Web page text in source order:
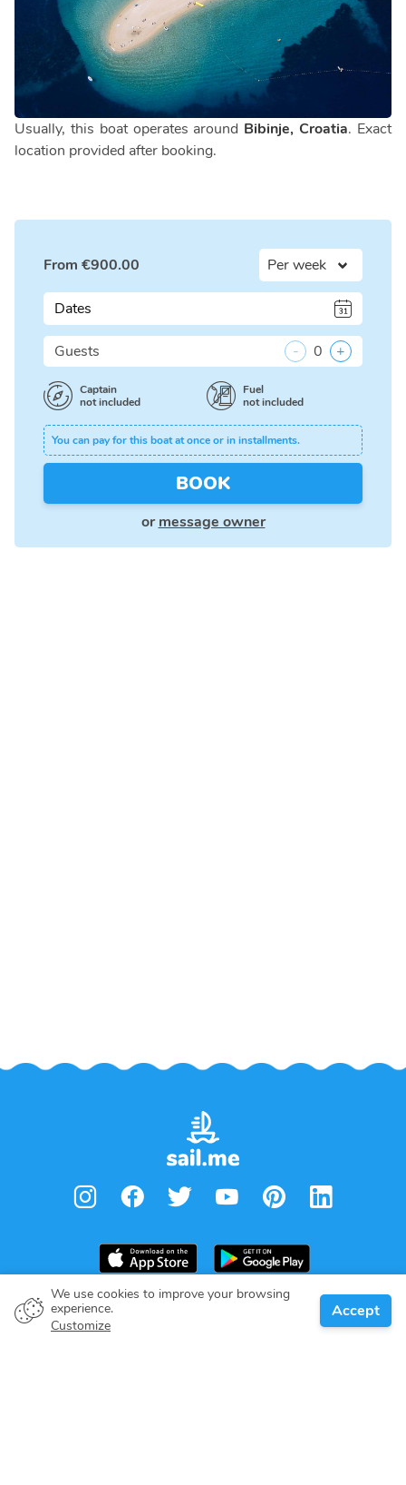
We use cookies to improve your browsing
experience.
Customize
Accept
Usually, this boat operates around Bibinje, Croatia. Exact
location provided after booking.
From €900.00
Dates
Guests - 0 +
Captain
not included
Fuel
not included
You can pay for this boat at once or in installments.
BOOK
or message owner